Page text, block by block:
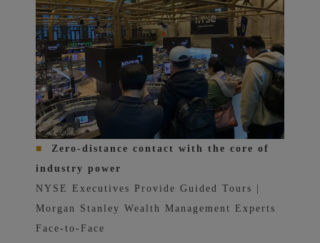
■
Zero-distance contact with the core of
industry power
NYSE Executives Provide Guided Tours |
Morgan Stanley Wealth Management Experts
Face-to-Face